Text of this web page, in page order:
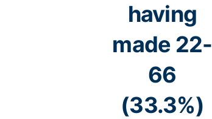
having
made 22-
66
(33.3%)